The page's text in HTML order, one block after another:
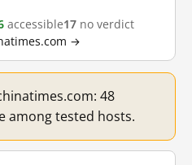
accessible17 no verdict
→
48
among tested hosts.